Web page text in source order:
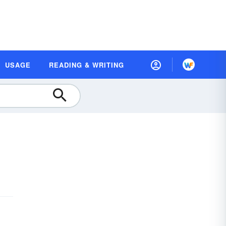
USAGE READING & WRITING